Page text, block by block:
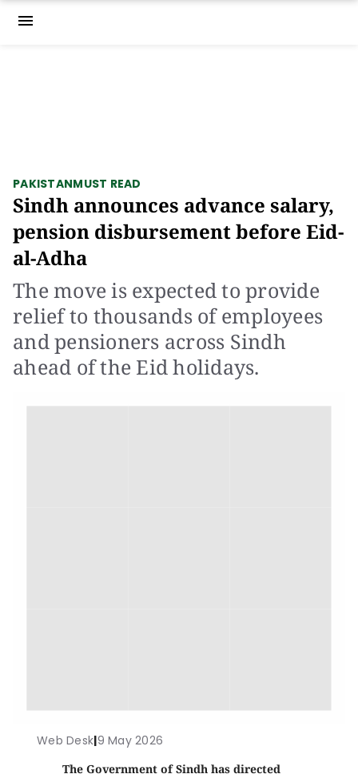
menu
PAKISTANMUST READ
Sindh announces advance salary,
pension disbursement before Eid-
al-Adha
The move is expected to provide
relief to thousands of employees
and pensioners across Sindh
ahead of the Eid holidays.
Web Desk|9 May 2026
The Government of Sindh has directed